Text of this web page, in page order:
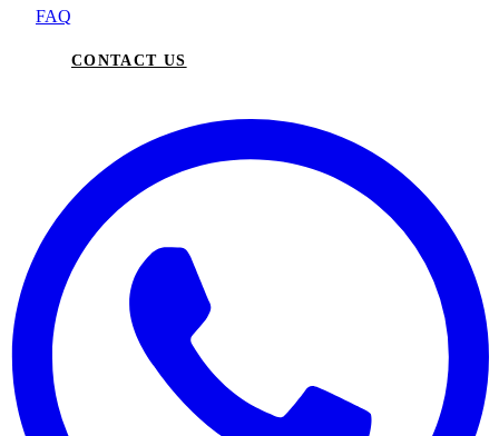
FAQ
CONTACT US